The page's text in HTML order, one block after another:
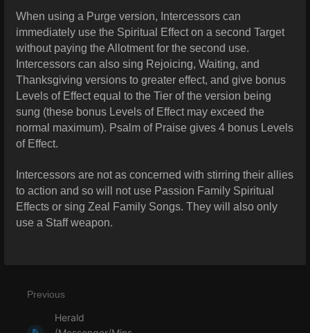
When using a Purge version, Intercessors can
immediately use the Spiritual Effect on a second Target
without paying the Allotment for the second use.
Intercessors can also sing Rejoicing, Waiting, and
Thanksgiving versions to greater effect, and give bonus
Levels of Effect equal to the Tier of the version being
sung (these bonus Levels of Effect may exceed the
normal maximum). Psalm of Praise gives 4 bonus Levels
of Effect.
Intercessors are not as concerned with stirring their allies
to action and so will not use Passion Family Spiritual
Effects or sing Zeal Family Songs. They will also only
use a Staff weapon.
Previous
Herald